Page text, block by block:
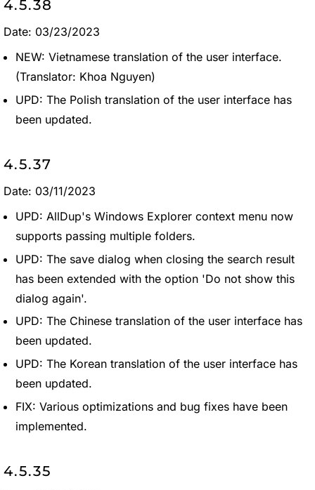
4.5.38
Date: 03/23/2023
NEW: Vietnamese translation of the user interface.
(Translator: Khoa Nguyen)
UPD: The Polish translation of the user interface has
been updated.
4.5.37
Date: 03/11/2023
UPD: AllDup's Windows Explorer context menu now
supports passing multiple folders.
UPD: The save dialog when closing the search result
has been extended with the option 'Do not show this
dialog again'.
UPD: The Chinese translation of the user interface has
been updated.
UPD: The Korean translation of the user interface has
been updated.
FIX: Various optimizations and bug fixes have been
implemented.
4.5.35